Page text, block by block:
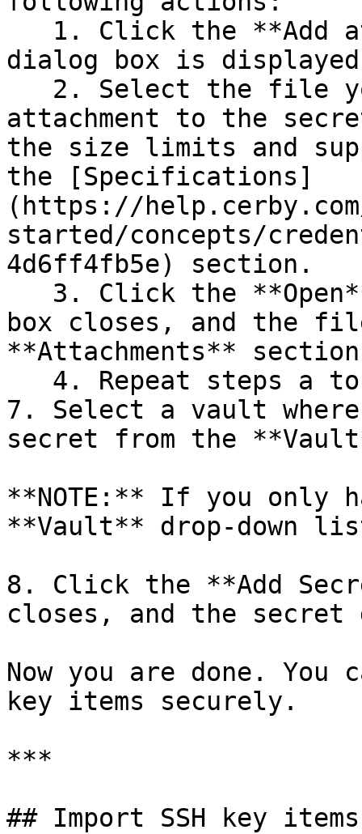
dialog box is
attachment to the
the size limits and
the [Specifications]
(https://
started/concepts/
4d6ff4fb5e) section.
box closes, and the
**Attachments**
7. Select a vault
secret from the
**NOTE:** If you only
**Vault** drop-down
8. Click the **Add
closes, and the
Now you are done. You
key items securely.
***
## Import SSH key